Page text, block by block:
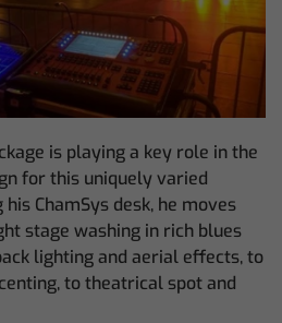
is playing a key role in the
for this uniquely varied
ChamSys desk, he moves
stage washing in rich blues
lighting and aerial effects, to
to theatrical spot and